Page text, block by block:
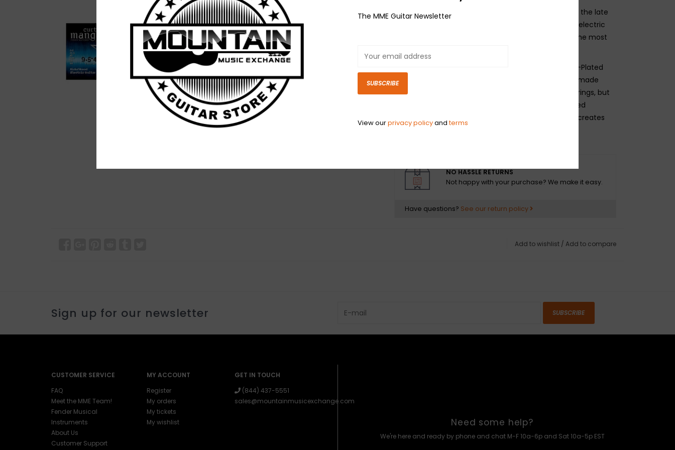
Nickel-Plated Steel wound strings were introduced in the late
Sixties and have become the most popular alloy for electric
guitars and bass. Nickel-plated steel tends to offer the most
Nickel Wound strings are created by wrapping Nickel-Plated
Steel alloys around a hex-shaped core wire which is made
from tin-plated high-carbon steel (same as plain strings, but
hex-shaped). The core-to-wrap ratio is the combined
diameters of the core wire and the wrap wire which creates
the overall diameter of the string.
NO HASSLE RETURNS
Not happy with your purchase? We make it easy.
Have questions? See our return policy
Add to wishlist / Add to compare
Sign up for our newsletter SUBSCRIBE
CUSTOMER SERVICE
FAQ
Meet the MME Team!
Fender Musical
Instruments
About Us
Customer Support
MY ACCOUNT
Register
My orders
My tickets
My wishlist
GET IN TOUCH
(844) 437-5551
sales@mountainmusicexchange.com
Need some help?
We're here and ready by phone and chat M-F 10a-6p and Sat 10a-5p EST
The MME Guitar Newsletter
SUBSCRIBE
View ourprivacy policyandterms